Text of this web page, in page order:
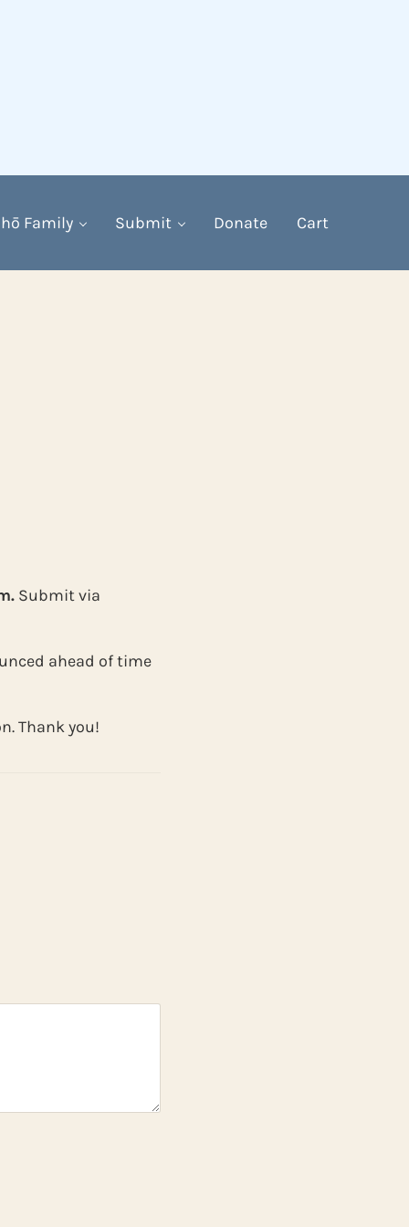
Family Submit Donate Cart
Submit via
ahead of time
Thank you!